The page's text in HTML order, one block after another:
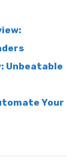
Unbeatable
Your